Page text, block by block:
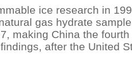
ice research in
gas hydrate
making China the
after the United